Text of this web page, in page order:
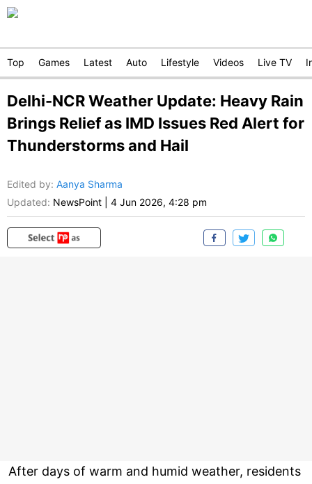
Top Games Latest Auto Lifestyle Videos Live TV
Delhi-NCR Weather Update: Heavy Rain
Brings Relief as IMD Issues Red Alert for
Thunderstorms and Hail
Edited by: Aanya Sharma
Updated: NewsPoint 4 Jun 2026, 4:28 pm
After days of warm and humid weather, residents